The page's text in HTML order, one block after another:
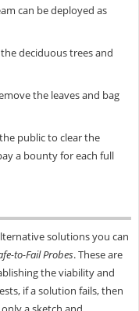
can be deployed as
deciduous trees and
the leaves and bag
public to clear the
a bounty for each full
solutions you can
to-Fail Probes. These are
the viability and
if a solution fails, then